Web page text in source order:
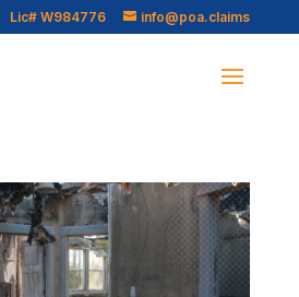
Lic# W984776 info@poa.claims